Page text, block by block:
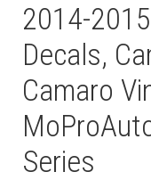
2014-
Decals,
Camaro
Series